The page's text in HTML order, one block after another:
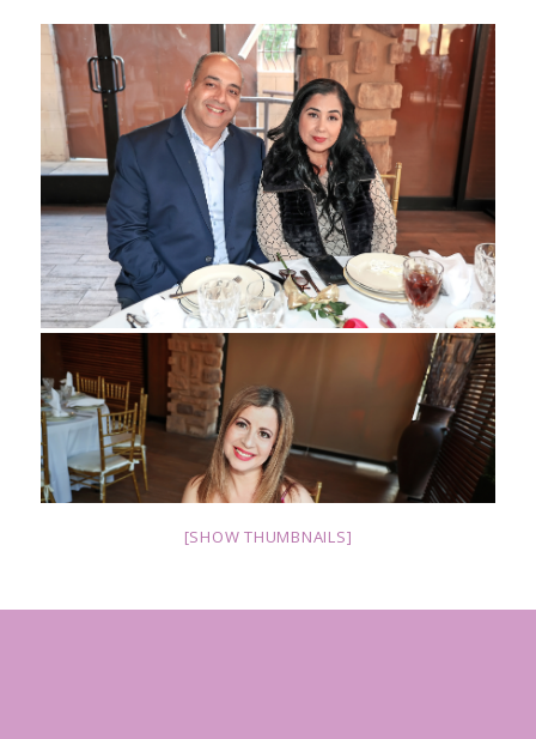
[SHOW THUMBNAILS]